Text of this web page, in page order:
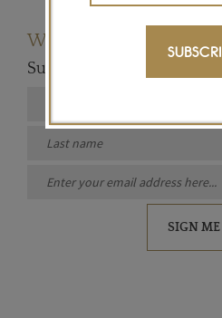
Want to read more
Subscribe to our
SIGN ME